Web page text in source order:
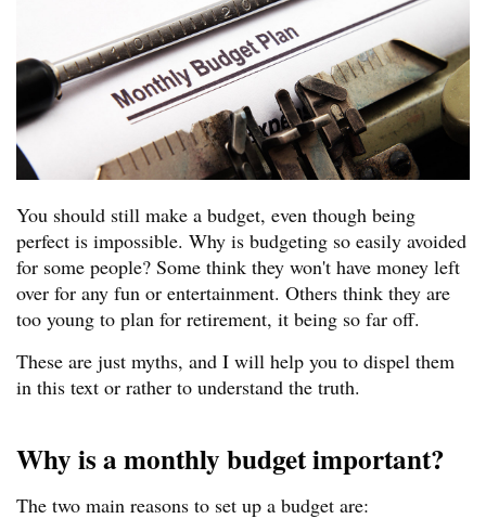
You should still make a budget, even though being
perfect is impossible. Why is budgeting so easily avoided
for some people? Some think they won't have money left
over for any fun or entertainment. Others think they are
too young to plan for retirement, it being so far off.
These are just myths, and I will help you to dispel them
in this text or rather to understand the truth.
Why is a monthly budget important?
The two main reasons to set up a budget are: